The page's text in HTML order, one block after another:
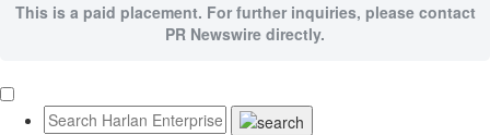
This is a paid placement. For further inquiries, please contact
PR Newswire directly.